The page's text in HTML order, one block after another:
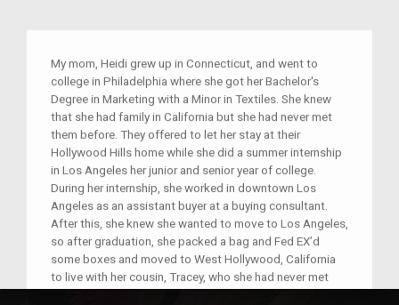
My mom, Heidi grew up in Connecticut, and went to
college in Philadelphia where she got her Bachelor's
Degree in Marketing with a Minor in Textiles. She knew
that she had family in California but she had never met
them before. They offered to let her stay at their
Hollywood Hills home while she did a summer internship
in Los Angeles her junior and senior year of college.
During her internship, she worked in downtown Los
Angeles as an assistant buyer at a buying consultant.
After this, she knew she wanted to move to Los Angeles,
so after graduation, she packed a bag and Fed EX’d
some boxes and moved to West Hollywood, California
to live with her cousin, Tracey, who she had never met